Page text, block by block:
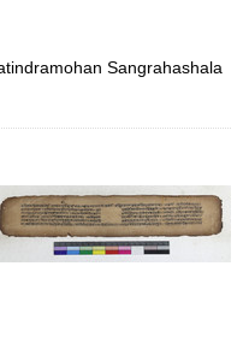
Sangrahashala